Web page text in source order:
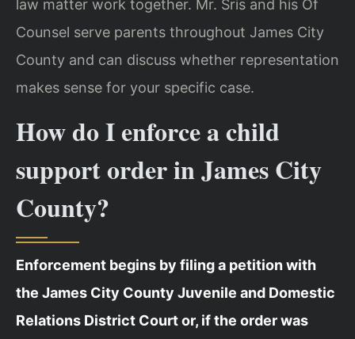
law matter work together. Mr. Sris and his Of
Counsel serve parents throughout James City
County and can discuss whether representation
makes sense for your specific case.
How do I enforce a child
support order in James City
County?
Enforcement begins by filing a petition with
the James City County Juvenile and Domestic
Relations District Court or, if the order was